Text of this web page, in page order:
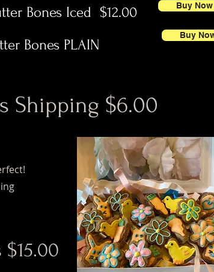
Bones Iced $12.00
Bones PLAIN
Buy Now
Buy
Shipping $6.00